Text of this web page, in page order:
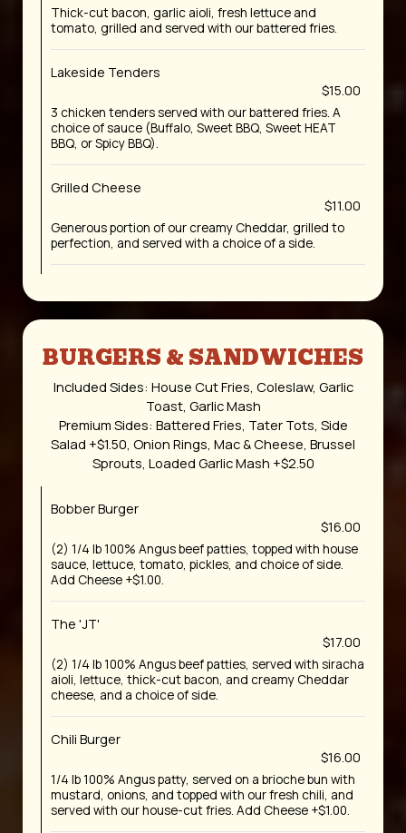
Thick-cut bacon, garlic aioli, fresh lettuce and
tomato, grilled and served with our battered fries.
Lakeside Tenders
$15.00
3 chicken tenders served with our battered fries. A
choice of sauce (Buffalo, Sweet BBQ, Sweet HEAT
BBQ, or Spicy BBQ).
Grilled Cheese
$11.00
Generous portion of our creamy Cheddar, grilled to
perfection, and served with a choice of a side.
BURGERS & SANDWICHES
Included Sides: House Cut Fries, Coleslaw, Garlic
Toast, Garlic Mash
Premium Sides: Battered Fries, Tater Tots, Side
Salad +$1.50, Onion Rings, Mac & Cheese, Brussel
Sprouts, Loaded Garlic Mash +$2.50
Bobber Burger
$16.00
(2) 1/4 lb 100% Angus beef patties, topped with house
sauce, lettuce, tomato, pickles, and choice of side.
Add Cheese +$1.00.
The 'JT'
$17.00
(2) 1/4 lb 100% Angus beef patties, served with siracha
aioli, lettuce, thick-cut bacon, and creamy Cheddar
cheese, and a choice of side.
Chili Burger
$16.00
1/4 lb 100% Angus patty, served on a brioche bun with
mustard, onions, and topped with our fresh chili, and
served with our house-cut fries. Add Cheese +$1.00.